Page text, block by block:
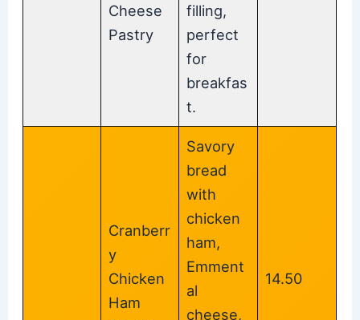
Cheese
Pastry
filling,
perfect
for
breakfas
t.
Cranberr
y
Chicken
Ham
Savory
bread
with
chicken
ham,
Emment
al
cheese,
14.50